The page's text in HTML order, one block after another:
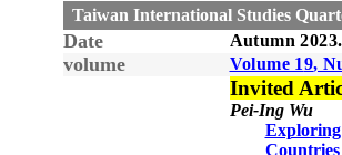
Taiwan International Studies
Date Autumn 2023.
volume Volume 19,
Invited
Pei-Ing Wu
Exploring